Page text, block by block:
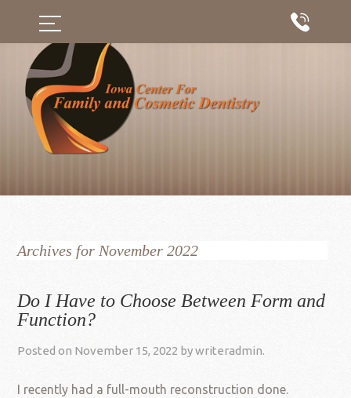
Archives for November 2022
Do I Have to Choose Between Form and
Function?
Posted on November 15, 2022 bywriteradmin.
I recently had a full-mouth reconstruction done.